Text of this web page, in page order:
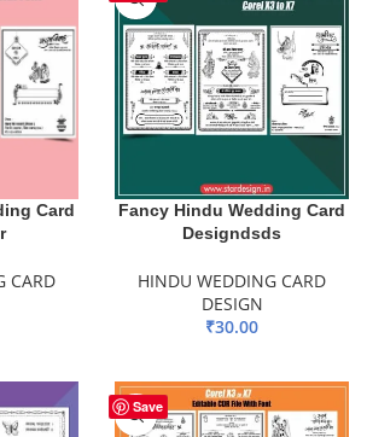
Card
CARD
Fancy Hindu Wedding Card
Designdsds
HINDU WEDDING CARD
DESIGN
₹30.00
Save